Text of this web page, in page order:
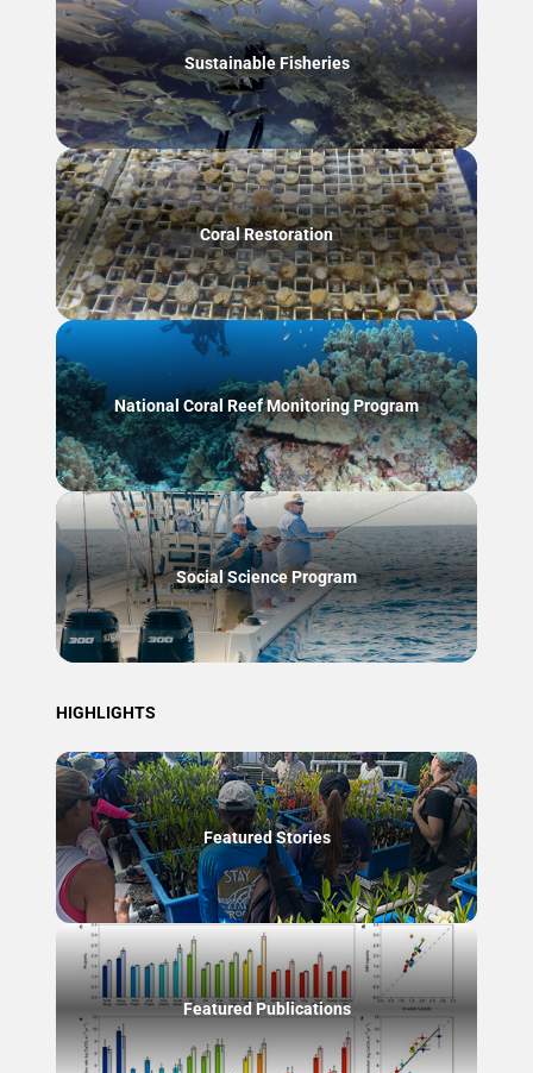
Sustainable Fisheries
Coral Restoration
National Coral Reef Monitoring Program
Social Science Program
HIGHLIGHTS
Featured Stories
Featured Publications